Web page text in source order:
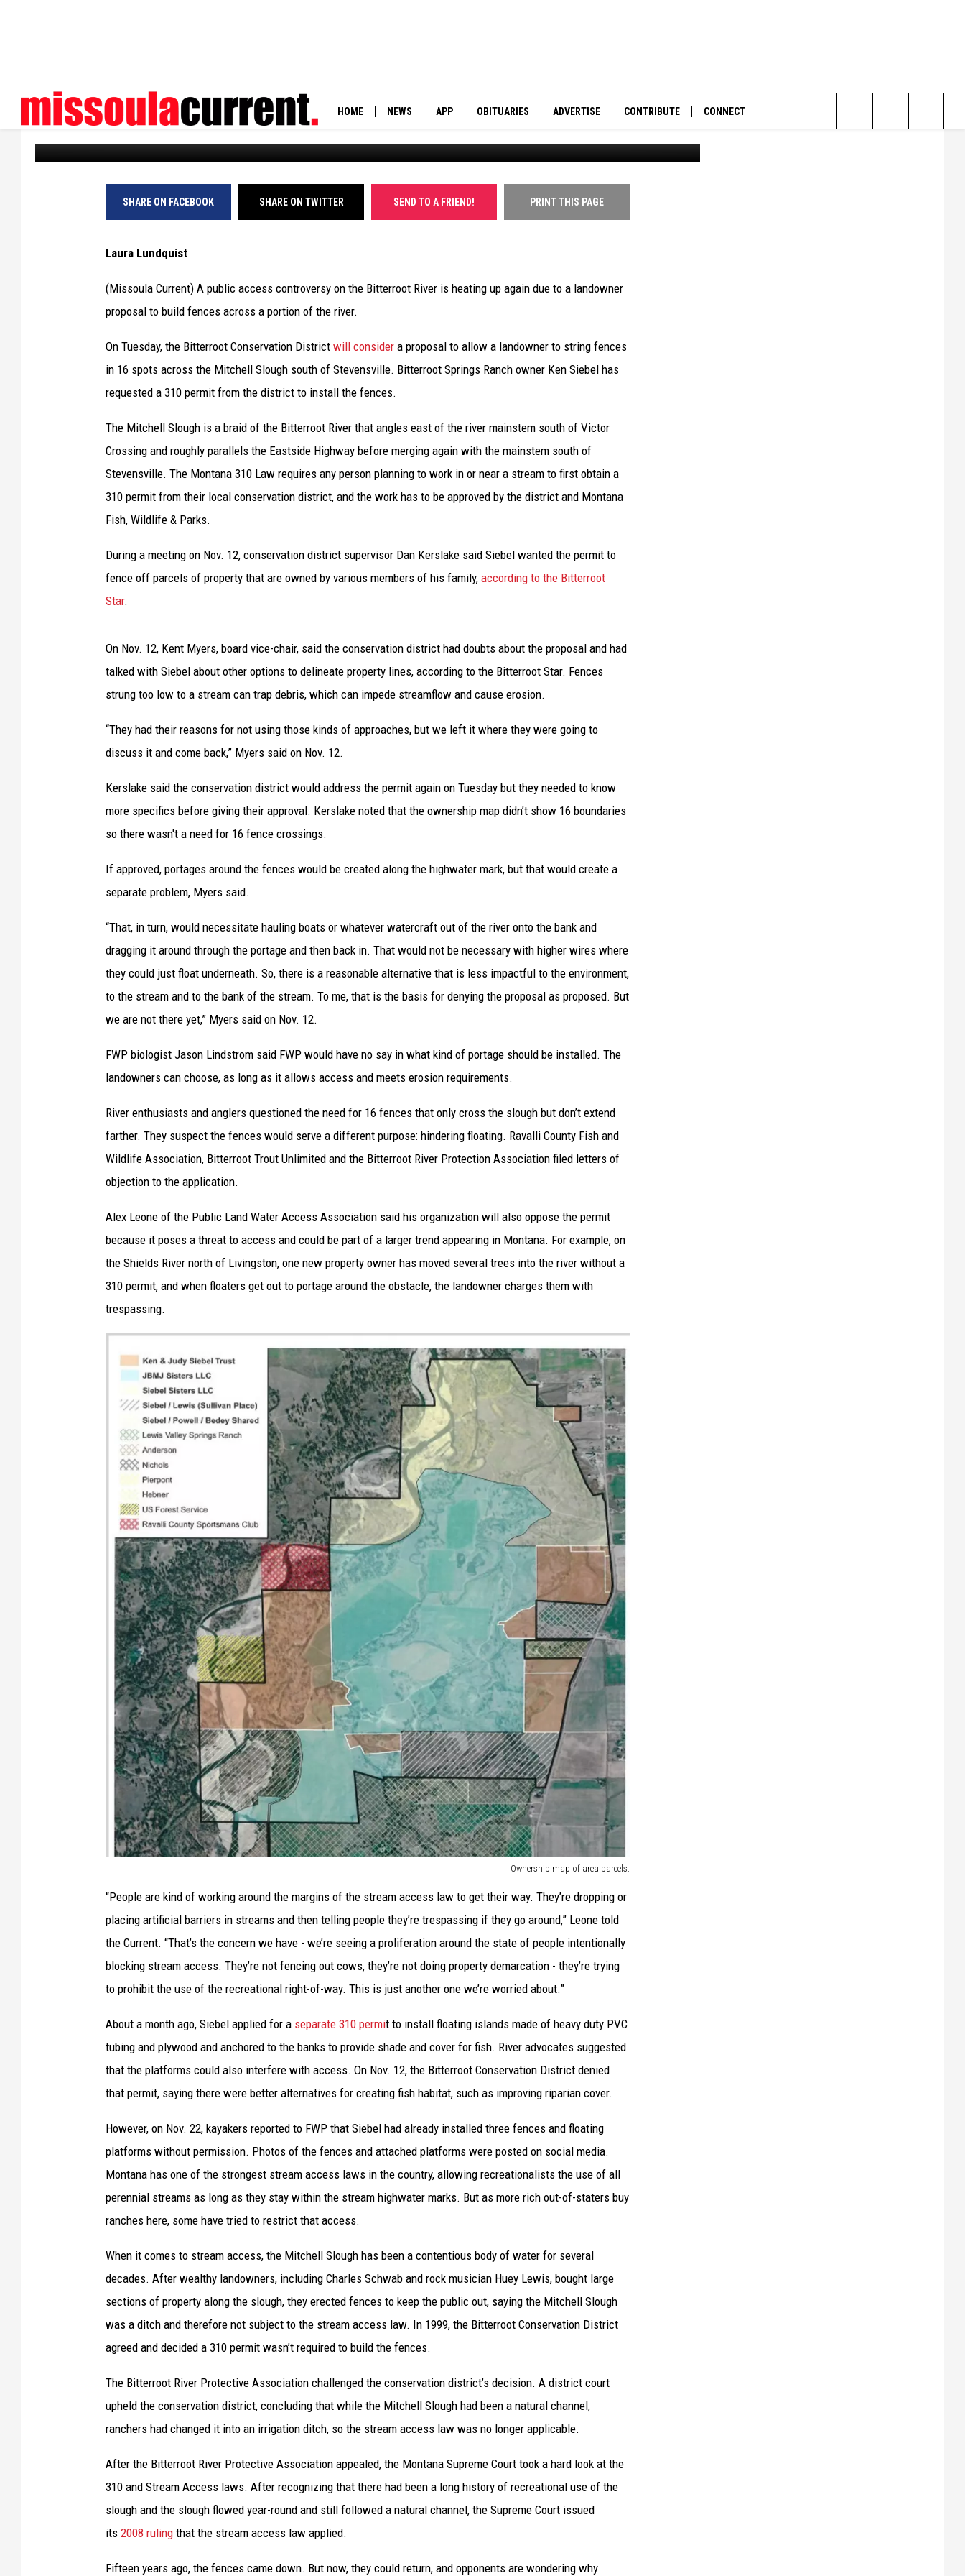
HOME NEWS
POLITICS
ENVIRONMENT
OUT WEST
APP
DOWNLOAD ANDROID
OBITUARIES ADVERTISE CONTRIBUTE CONNECT
Search
ACROSS MITCHELL SLOUGH
Missoula Current Published: November 25, 2024
SHARE ON FACEBOOK SHARE ON TWITTER SEND TO A FRIEND! PRINT THIS PAGE
Laura Lundquist
(Missoula Current) A public access controversy on the Bitterroot River is heating up again due to a landowner
proposal to build fences across a portion of the river.
On Tuesday, the Bitterroot Conservation District will consider a proposal to allow a landowner to string fences
in 16 spots across the Mitchell Slough south of Stevensville. Bitterroot Springs Ranch owner Ken Siebel has
requested a 310 permit from the district to install the fences.
The Mitchell Slough is a braid of the Bitterroot River that angles east of the river mainstem south of Victor
Crossing and roughly parallels the Eastside Highway before merging again with the mainstem south of
Stevensville. The Montana 310 Law requires any person planning to work in or near a stream to first obtain a
310 permit from their local conservation district, and the work has to be approved by the district and Montana
Fish, Wildlife & Parks.
During a meeting on Nov. 12, conservation district supervisor Dan Kerslake said Siebel wanted the permit to
fence off parcels of property that are owned by various members of his family, according to the Bitterroot
Star.
On Nov. 12, Kent Myers, board vice-chair, said the conservation district had doubts about the proposal and had
talked with Siebel about other options to delineate property lines, according to the Bitterroot Star. Fences
strung too low to a stream can trap debris, which can impede streamflow and cause erosion.
“They had their reasons for not using those kinds of approaches, but we left it where they were going to
discuss it and come back,” Myers said on Nov. 12.
Kerslake said the conservation district would address the permit again on Tuesday but they needed to know
more specifics before giving their approval. Kerslake noted that the ownership map didn’t show 16 boundaries
so there wasn't a need for 16 fence crossings.
If approved, portages around the fences would be created along the highwater mark, but that would create a
separate problem, Myers said.
“That, in turn, would necessitate hauling boats or whatever watercraft out of the river onto the bank and
dragging it around through the portage and then back in. That would not be necessary with higher wires where
they could just float underneath. So, there is a reasonable alternative that is less impactful to the environment,
to the stream and to the bank of the stream. To me, that is the basis for denying the proposal as proposed. But
we are not there yet,” Myers said on Nov. 12.
FWP biologist Jason Lindstrom said FWP would have no say in what kind of portage should be installed. The
landowners can choose, as long as it allows access and meets erosion requirements.
River enthusiasts and anglers questioned the need for 16 fences that only cross the slough but don’t extend
farther. They suspect the fences would serve a different purpose: hindering floating. Ravalli County Fish and
Wildlife Association, Bitterroot Trout Unlimited and the Bitterroot River Protection Association filed letters of
objection to the application.
Alex Leone of the Public Land Water Access Association said his organization will also oppose the permit
because it poses a threat to access and could be part of a larger trend appearing in Montana. For example, on
the Shields River north of Livingston, one new property owner has moved several trees into the river without a
310 permit, and when floaters get out to portage around the obstacle, the landowner charges them with
trespassing.
Ownership map of area parcels.
n
h
i
p
m
p
o
f
a
r
e
a
p
a
r
e
l
s
.
“People are kind of working around the margins of the stream access law to get their way. They’re dropping or
placing artificial barriers in streams and then telling people they’re trespassing if they go around,” Leone told
the Current. “That’s the concern we have - we’re seeing a proliferation around the state of people intentionally
blocking stream access. They’re not fencing out cows, they’re not doing property demarcation - they’re trying
to prohibit the use of the recreational right-of-way. This is just another one we’re worried about.”
About a month ago, Siebel applied for a separate 310 permit to install floating islands made of heavy duty PVC
tubing and plywood and anchored to the banks to provide shade and cover for fish. River advocates suggested
that the platforms could also interfere with access. On Nov. 12, the Bitterroot Conservation District denied
that permit, saying there were better alternatives for creating fish habitat, such as improving riparian cover.
However, on Nov. 22, kayakers reported to FWP that Siebel had already installed three fences and floating
platforms without permission. Photos of the fences and attached platforms were posted on social media.
Montana has one of the strongest stream access laws in the country, allowing recreationalists the use of all
perennial streams as long as they stay within the stream highwater marks. But as more rich out-of-staters buy
ranches here, some have tried to restrict that access.
When it comes to stream access, the Mitchell Slough has been a contentious body of water for several
decades. After wealthy landowners, including Charles Schwab and rock musician Huey Lewis, bought large
sections of property along the slough, they erected fences to keep the public out, saying the Mitchell Slough
was a ditch and therefore not subject to the stream access law. In 1999, the Bitterroot Conservation District
agreed and decided a 310 permit wasn’t required to build the fences.
The Bitterroot River Protective Association challenged the conservation district’s decision. A district court
upheld the conservation district, concluding that while the Mitchell Slough had been a natural channel,
ranchers had changed it into an irrigation ditch, so the stream access law was no longer applicable.
After the Bitterroot River Protective Association appealed, the Montana Supreme Court took a hard look at the
310 and Stream Access laws. After recognizing that there had been a long history of recreational use of the
slough and the slough flowed year-round and still followed a natural channel, the Supreme Court issued
its 2008 ruling that the stream access law applied.
Fifteen years ago, the fences came down. But now, they could return, and opponents are wondering why